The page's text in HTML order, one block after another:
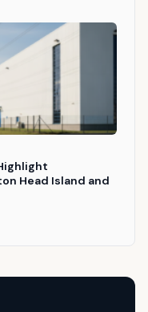
Head Island and